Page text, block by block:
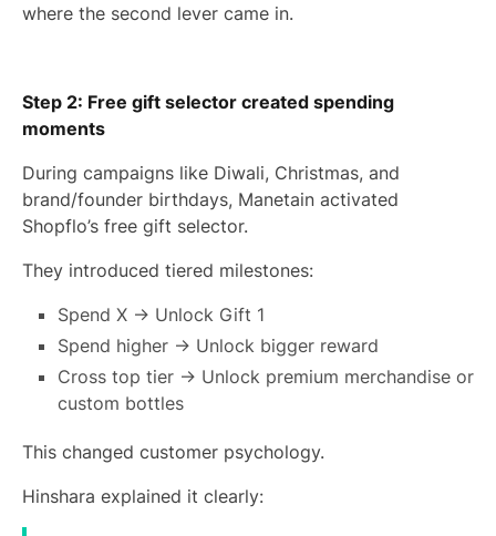
where the second lever came in.
Step 2: Free gift selector created spending
moments
During campaigns like Diwali, Christmas, and
brand/founder birthdays, Manetain activated
Shopflo’s free gift selector.
They introduced tiered milestones:
Spend X → Unlock Gift 1
Spend higher → Unlock bigger reward
Cross top tier → Unlock premium merchandise or
custom bottles
This changed customer psychology.
Hinshara explained it clearly: